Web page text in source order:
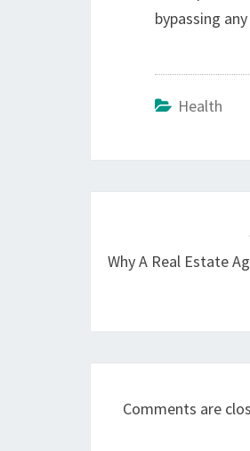
bypassing
Health
Why A Real Estate
Comments are